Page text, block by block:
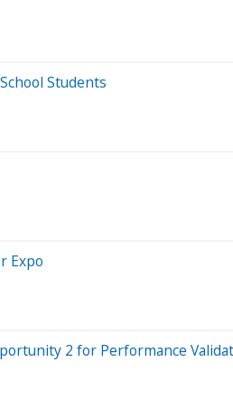
Students
Expo
2 for Performance